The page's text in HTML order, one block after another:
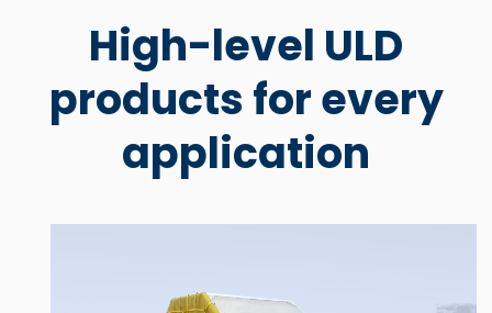
High-level ULD
products for every
application